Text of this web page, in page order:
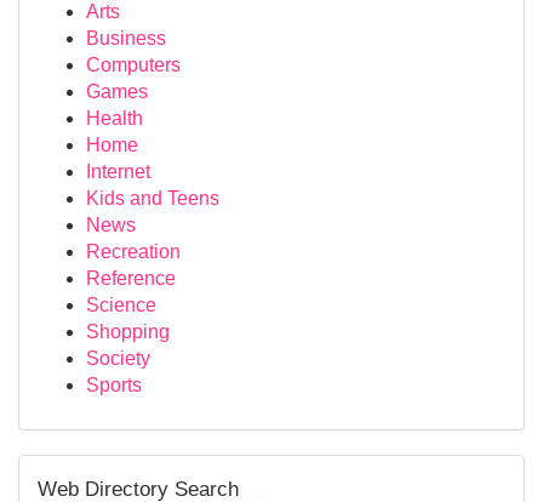
Arts
Business
Computers
Games
Health
Home
Internet
Kids and Teens
News
Recreation
Reference
Science
Shopping
Society
Sports
Web Directory Search